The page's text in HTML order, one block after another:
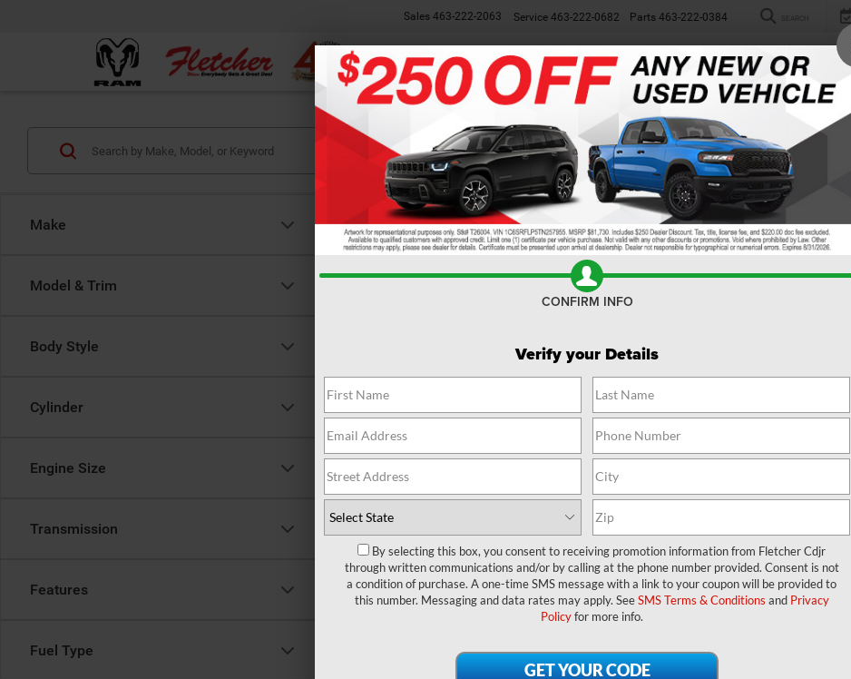
Sales 463-222-2063 Service 463-222-0682 Parts 463-222-0384
NEW WORK TRUCKS USED SPECIALS
Make
Model & Trim
Body Style
Cylinder
Engine Size
Transmission
Features
Fuel Type
Search
No vehicles found
There are no vehicles that match your search criteria currently available online;
form below to express your interest and an experienced sales manager will get back to
*E-Mail Address
Phone Number
CONFIRM INFO
Verify your Details
By selecting this box, you consent to receiving promotion information from Fletcher Cdjr
through written communications and/or by calling at the phone number provided. Consent is not
a condition of purchase. A one-time SMS message with a link to your coupon will be provided to
this number. Messaging and data rates may apply. SeeSMS Terms & Conditions and Privacy
Policyfor more info.